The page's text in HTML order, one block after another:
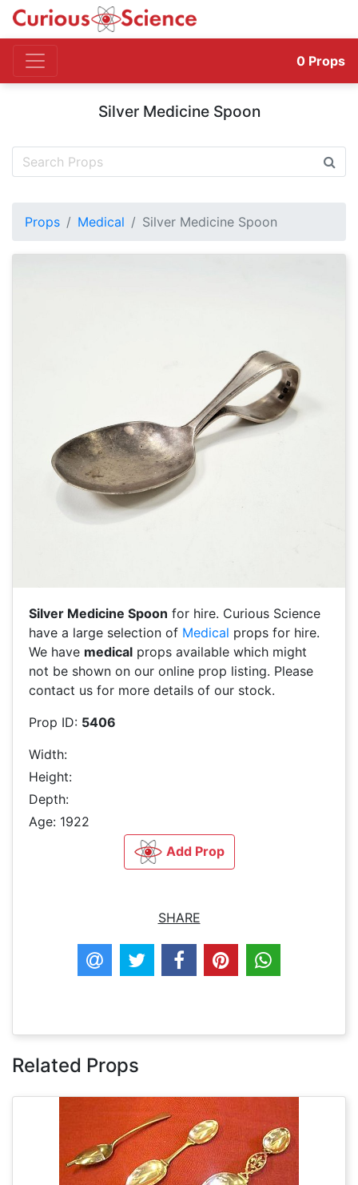
0 Props
Silver Medicine Spoon
Props Medical Silver Medicine Spoon
Silver Medicine Spoon for hire. Curious Science
have a large selection of Medical props for hire.
We have medical props available which might
not be shown on our online prop listing. Please
contact us for more details of our stock.
Prop ID: 5406
Width:
Height:
Depth:
Age: 1922
Add Prop
SHARE
Related Props